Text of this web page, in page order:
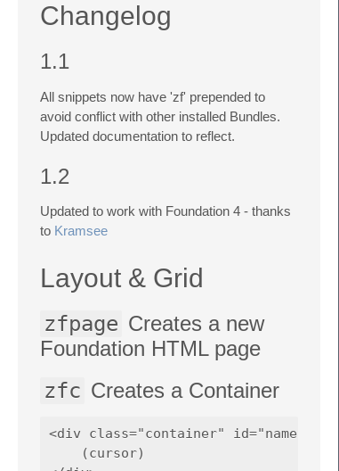
Changelog
1.1
All snippets now have 'zf' prepended to
avoid conflict with other installed Bundles.
Updated documentation to reflect.
1.2
Updated to work with Foundation 4 - thanks
to Kramsee
Layout & Grid
zfpage Creates a new
Foundation HTML page
zfc Creates a Container
<div class="container" id="name">
    (cursor)